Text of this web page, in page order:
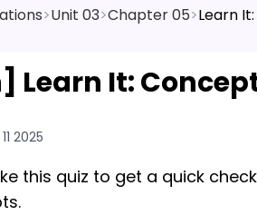
>Unit 03>Chapter 05>Learn
Learn It:
2025
this quiz to get a quick